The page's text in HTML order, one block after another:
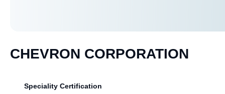
CHEVRON CORPORATION
Speciality Certification